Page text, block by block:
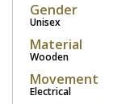
Gender
Unisex
Material
Wooden
Movement
Electrical